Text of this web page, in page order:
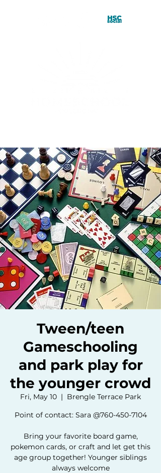
Tween/teen
Gameschooling
and park play for
the younger crowd
Fri, May 10
  |
Brengle Terrace Park
Point of contact: Sara @760-450-7104
Bring your favorite board game,
pokemon cards, or craft and let get this
age group together! Younger siblings
always welcome